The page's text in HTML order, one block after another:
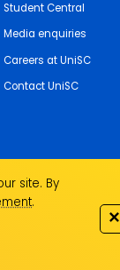
Student Central
Media enquiries
Careers at UniSC
Contact UniSC
site. By
.
✕